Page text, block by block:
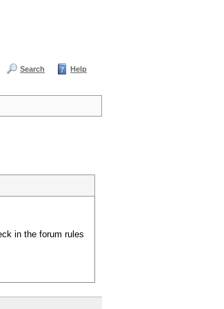
Search Help
in the forum rules